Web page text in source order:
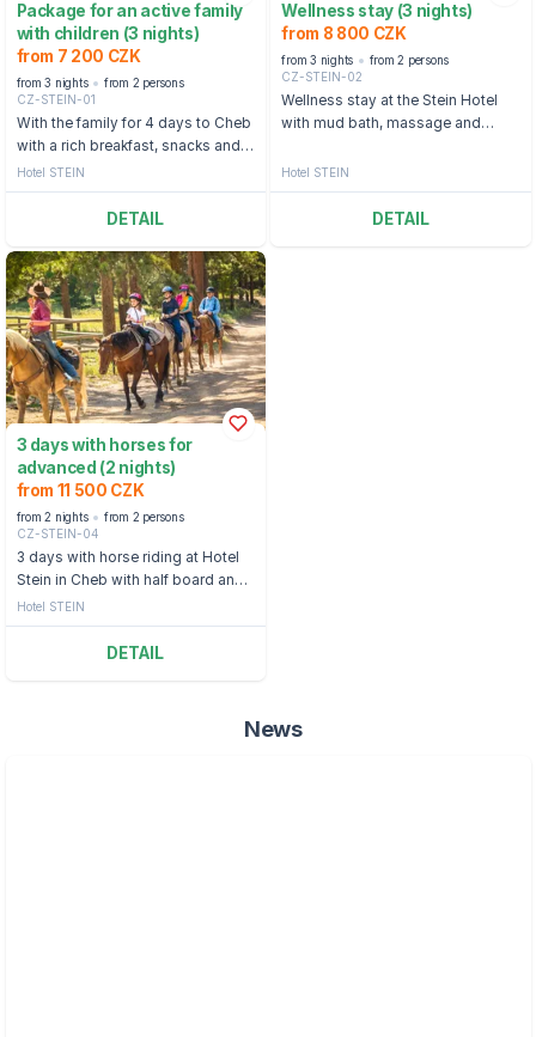
Package for an active family
with children (3 nights)
from 7 200 CZK
from 3 nights
from 2 persons
CZ-STEIN-01
With the family for 4 days to Cheb
with a rich breakfast, snacks and a
pony ride for the children
Hotel STEIN
DETAIL
Wellness stay (3 nights)
from 8 800 CZK
from 3 nights
from 2 persons
CZ-STEIN-02
Wellness stay at the Stein Hotel
with mud bath, massage and
Hotel STEIN
DETAIL
3 days with horses for
advanced (2 nights)
from 11 500 CZK
from 2 nights
from 2 persons
CZ-STEIN-04
3 days with horse riding at Hotel
Stein in Cheb with half board and
sauna
Hotel STEIN
DETAIL
News